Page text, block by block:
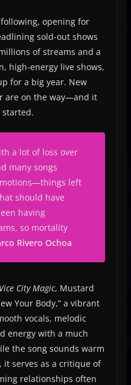
opening for
sold-out shows
of streams and a
high-energy live shows,
for a big year. New
are on the way—and it
started.
a lot of loss over
many songs
left
should have
having
so mortality
Rivero Ochoa
Vice City Magic, Mustard
Your Body,” a vibrant
vocals, melodic
energy with a much
the song sounds warm
serves as a critique of
relationships often